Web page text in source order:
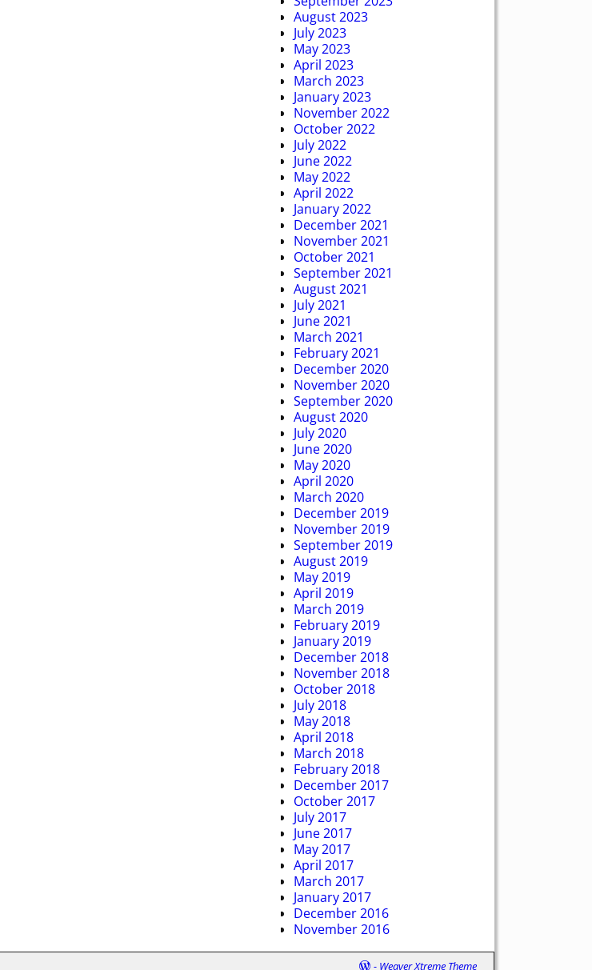
August 2023
July 2023
May 2023
April 2023
March 2023
January 2023
November 2022
October 2022
July 2022
June 2022
May 2022
April 2022
January 2022
December 2021
November 2021
October 2021
September 2021
August 2021
July 2021
June 2021
March 2021
February 2021
December 2020
November 2020
September 2020
August 2020
July 2020
June 2020
May 2020
April 2020
March 2020
December 2019
November 2019
September 2019
August 2019
May 2019
April 2019
March 2019
February 2019
January 2019
December 2018
November 2018
October 2018
July 2018
May 2018
April 2018
March 2018
February 2018
December 2017
October 2017
July 2017
June 2017
May 2017
April 2017
March 2017
January 2017
December 2016
November 2016
- Weaver Xtreme Theme